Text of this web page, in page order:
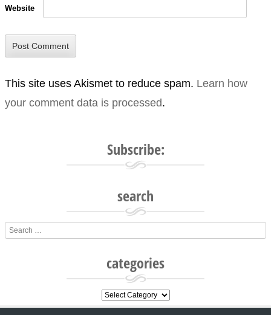
Website
This site uses Akismet to reduce spam. Learn how
your comment data is processed.
Subscribe:
search
Search
categories
categories